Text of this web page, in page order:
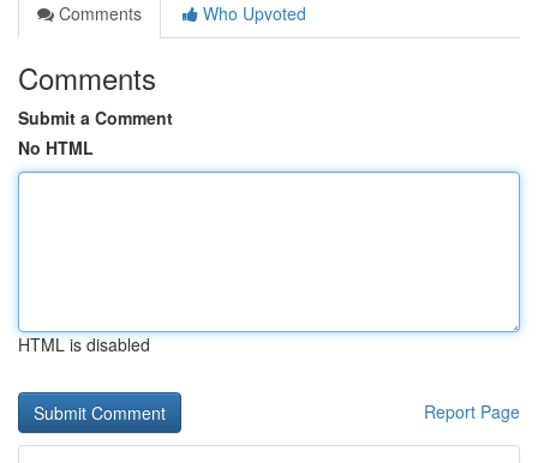
Comments
Who Upvoted
Comments
Submit a Comment
No HTML
HTML is disabled
Report Page